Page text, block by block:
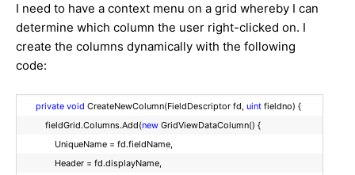
I need to have a context menu on a grid whereby I can
determine which column the user right-clicked on. I
create the columns dynamically with the following
code:
private void CreateNewColumn(FieldDescriptor fd, uint fieldno) {
fieldGrid.Columns.Add(new GridViewDataColumn() {
UniqueName = fd.fieldName,
Header = fd.displayName,